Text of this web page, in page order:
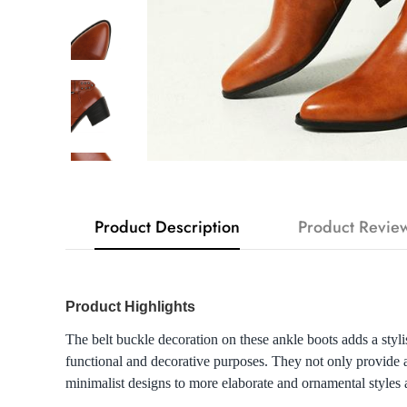
Product Description Product
Product Highlights
The belt buckle decoration on these ankle boots adds a
functional and decorative purposes. They not only provide
minimalist designs to more elaborate and ornamental